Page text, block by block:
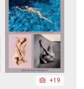
+19